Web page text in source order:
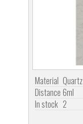
Material Quartz
Distance 6ml
In stock 2